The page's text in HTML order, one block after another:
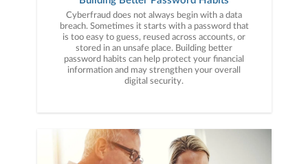
Cyberfraud does not always begin with a data
breach. Sometimes it starts with a password that
is too easy to guess, reused across accounts, or
stored in an unsafe place. Building better
password habits can help protect your financial
information and may strengthen your overall
digital security.